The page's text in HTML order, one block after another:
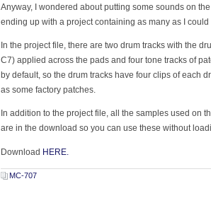
Anyway, I wondered about putting some sounds on
ending up with a project containing as many as I could
In the project file, there are two drum tracks with the
C7) applied across the pads and four tone tracks of
by default, so the drum tracks have four clips of each
as some factory patches.
In addition to the project file, all the samples used on
are in the download so you can use these without
Download HERE.
MC-707